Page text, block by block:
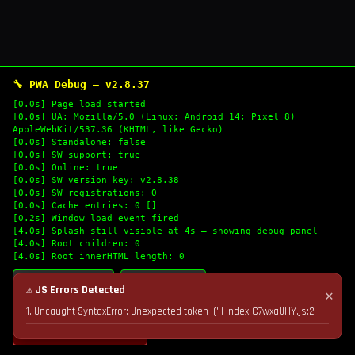
🔧 PWA Debug — v2.8.37
[0.0s] Page load started
[0.0s] UA: Mozilla/5.0 (Linux; Android 14; Pixel 8)
AppleWebKit/537.36 (KHTML, like Gecko)
[0.0s] Standalone: false
[0.0s] SW support: true
[0.0s] Online: true
[0.0s] SW version key: v2.8.38
[0.0s] SW registrations: 0
[0.0s] Cache entries: 0 []
[0.2s] Window load event fired
[4.0s] Splash still visible at 4s — showing debug panel
[4.0s] Root children: 0
[4.0s] Root innerHTML length: 0
🔄 Refresh Logs
💣 Nuke Cache & Retry
✕
⚠ JS Errors Detected
1. Uncaught SyntaxError: Unexpected token '(' | index-C7wxaUHY.js:2